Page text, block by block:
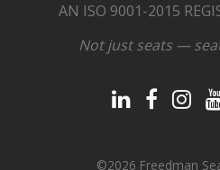
AN ISO 9001-2015
Not just seats —
©2026 Freedman